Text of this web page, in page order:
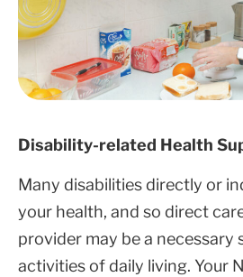
Disability-related Health
Many disabilities directly or
your health, and so direct
provider may be a
activities of daily living. Your